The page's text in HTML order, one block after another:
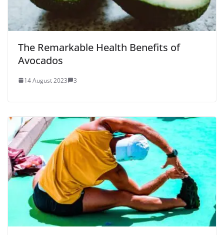
The Remarkable Health Benefits of
Avocados
14 August 2023 3